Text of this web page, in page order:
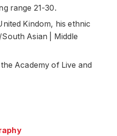
range 21-30.
Kindom, his ethnic
Asian | Middle
Academy of Live and